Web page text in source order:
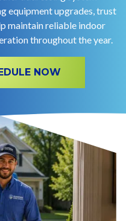
equipment upgrades, trust
maintain reliable indoor
throughout the year.
NOW